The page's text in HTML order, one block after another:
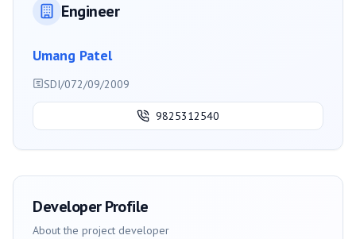
Engineer
Umang Patel
SDI/072/09/2009
9825312540
Developer Profile
About the project developer